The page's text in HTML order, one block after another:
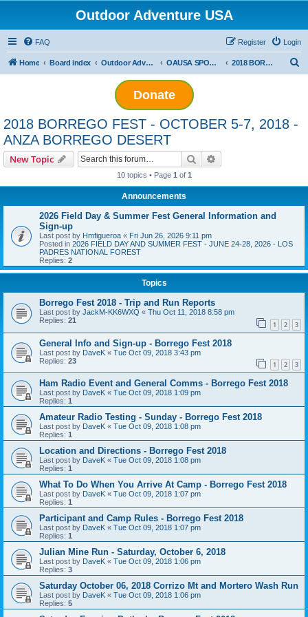
Outdoor Adventure USA
FAQ Login
Register
Home Board index Outdoor Adventure USA Events OAUSA SPONSORED EVENT ARCHIVES 2018 BORREGO FEST - OCTOBER 5-7, 2018 - ANZA BORREGO DESERT
Donate
2018 BORREGO FEST - OCTOBER 5-7, 2018 -
ANZA BORREGO DESERT
New Topic Search
10 topics • Page 1 of 1
Announcements
2026 Field Day & Summer Fest General Information and
Sign-up
Last post by Hmfigueroa « Fri Jun 26, 2026 9:11 pm
Posted in 2026 FIELD DAY AND SUMMER FEST - JUNE 24-28, 2026 - LOS
PADRES NATIONAL FOREST
Replies: 2
Topics
Borrego Fest 2018 - Trip and Run Reports
Last post by JackM-KK6WXQ « Thu Oct 11, 2018 8:58 pm
Replies: 21 1 2 3
General Info and Sign-up - Borrego Fest 2018
Last post by DaveK « Tue Oct 09, 2018 3:43 pm
Replies: 23 1 2 3
Ham Radio Event and General Comms - Borrego Fest 2018
Last post by DaveK « Tue Oct 09, 2018 1:09 pm
Replies: 1
Amateur Radio Testing - Sunday - Borrego Fest 2018
Last post by DaveK « Tue Oct 09, 2018 1:08 pm
Replies: 1
Location and Directions - Borrego Fest 2018
Last post by DaveK « Tue Oct 09, 2018 1:08 pm
Replies: 1
What To Do When You Arrive At Camp - Borrego Fest 2018
Last post by DaveK « Tue Oct 09, 2018 1:07 pm
Replies: 1
Participant and Camp Rules - Borrego Fest 2018
Last post by DaveK « Tue Oct 09, 2018 1:07 pm
Replies: 1
Julian Mine Run - Saturday, October 6, 2018
Last post by DaveK « Tue Oct 09, 2018 1:06 pm
Replies: 3
Saturday October 06, 2018 Corrizo Mt and Mortero Wash Run
Last post by DaveK « Tue Oct 09, 2018 1:06 pm
Replies: 5